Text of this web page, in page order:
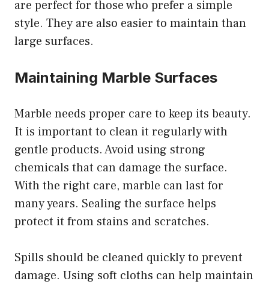
are perfect for those who prefer a simple
style. They are also easier to maintain than
large surfaces.
Maintaining Marble Surfaces
Marble needs proper care to keep its beauty.
It is important to clean it regularly with
gentle products. Avoid using strong
chemicals that can damage the surface.
With the right care, marble can last for
many years. Sealing the surface helps
protect it from stains and scratches.
Spills should be cleaned quickly to prevent
damage. Using soft cloths can help maintain